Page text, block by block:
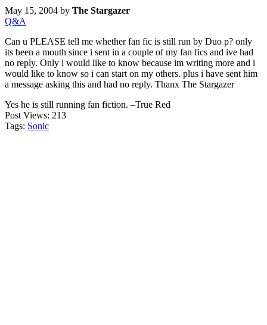
May 15, 2004 by The Stargazer
Q&A
Can u PLEASE tell me whether fan fic is still run by Duo p? only
its been a mouth since i sent in a couple of my fan fics and ive had
no reply. Only i would like to know because im writing more and i
would like to know so i can start on my others. plus i have sent him
a message asking this and had no reply. Thanx The Stargazer
Yes he is still running fan fiction. –True Red
Post Views: 213
Tags: Sonic